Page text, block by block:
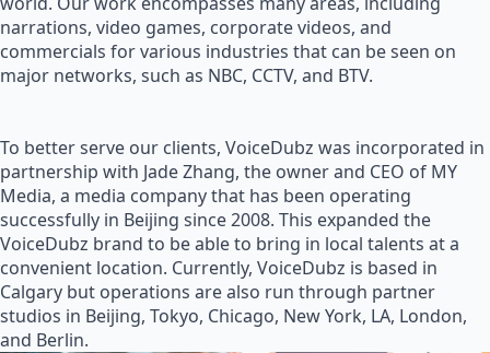
narrations, video games, corporate videos, and
commercials for various industries that can be seen on
major networks, such as NBC, CCTV, and BTV.
To better serve our clients, VoiceDubz was incorporated in
partnership with Jade Zhang, the owner and CEO of MY
Media, a media company that has been operating
successfully in Beijing since 2008. This expanded the
VoiceDubz brand to be able to bring in local talents at a
convenient location. Currently, VoiceDubz is based in
Calgary but operations are also run through partner
studios in Beijing, Tokyo, Chicago, New York, LA, London,
and Berlin.